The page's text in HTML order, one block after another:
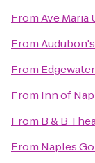
FromAve Maria
From
From
From Inn of
From B & B
From Naples